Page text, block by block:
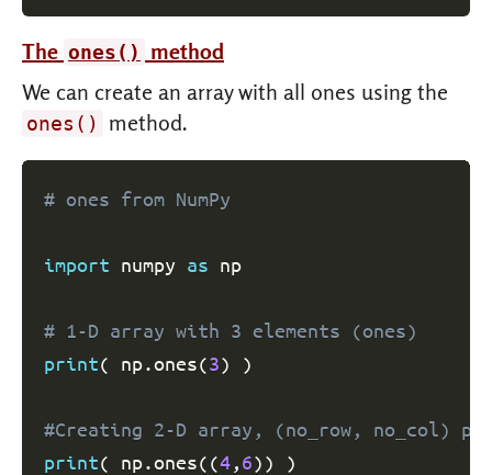
The ones()
method
We can create an array with all ones using the
ones() method.
# ones from NumPy
import numpy as np
# 1-D array with 3 elements (ones)
print( np.ones(3) )
#Creating 2-D array, (no_row, no_col)
print( np.ones((4,6)) )